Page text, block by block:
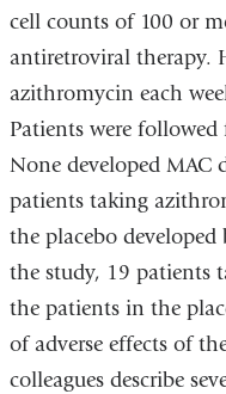
cell counts of 100 or
antiretroviral therapy.
azithromycin each
Patients were
None developed MAC
patients taking
the placebo
the study, 19 patients
the patients in the
of adverse effects of
colleagues describe